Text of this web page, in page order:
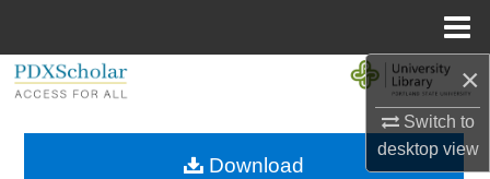
×
Switch to
desktopview
Browse Collections
Download